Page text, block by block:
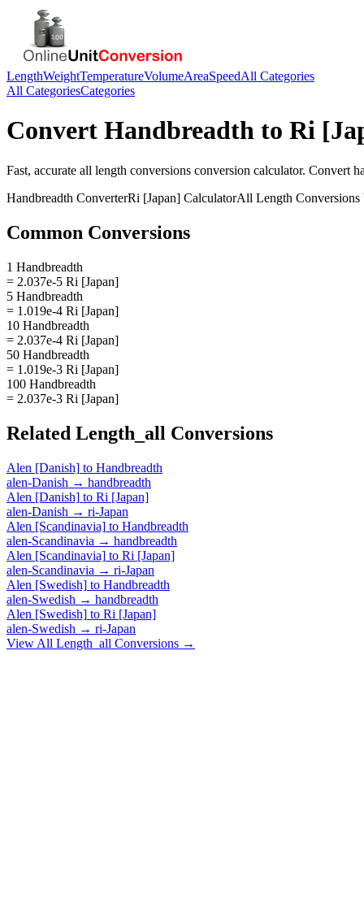
LengthWeightTemperatureVolumeAreaSpeedAll Categories
All CategoriesCategories
Convert Handbreadth to Ri
Fast, accurate all length conversions conversion calculator. Convert
Handbreadth ConverterRi [Japan] CalculatorAll Length Conversions
Common Conversions
1 Handbreadth
= 2.037e-5 Ri [Japan]
5 Handbreadth
= 1.019e-4 Ri [Japan]
10 Handbreadth
= 2.037e-4 Ri [Japan]
50 Handbreadth
= 1.019e-3 Ri [Japan]
100 Handbreadth
= 2.037e-3 Ri [Japan]
Related Length_all Conversions
Alen [Danish] to Handbreadth
alen-Danish → handbreadth
Alen [Danish] to Ri [Japan]
alen-Danish → ri-Japan
Alen [Scandinavia] to Handbreadth
alen-Scandinavia → handbreadth
Alen [Scandinavia] to Ri [Japan]
alen-Scandinavia → ri-Japan
Alen [Swedish] to Handbreadth
alen-Swedish → handbreadth
Alen [Swedish] to Ri [Japan]
alen-Swedish → ri-Japan
View All Length_all Conversions →